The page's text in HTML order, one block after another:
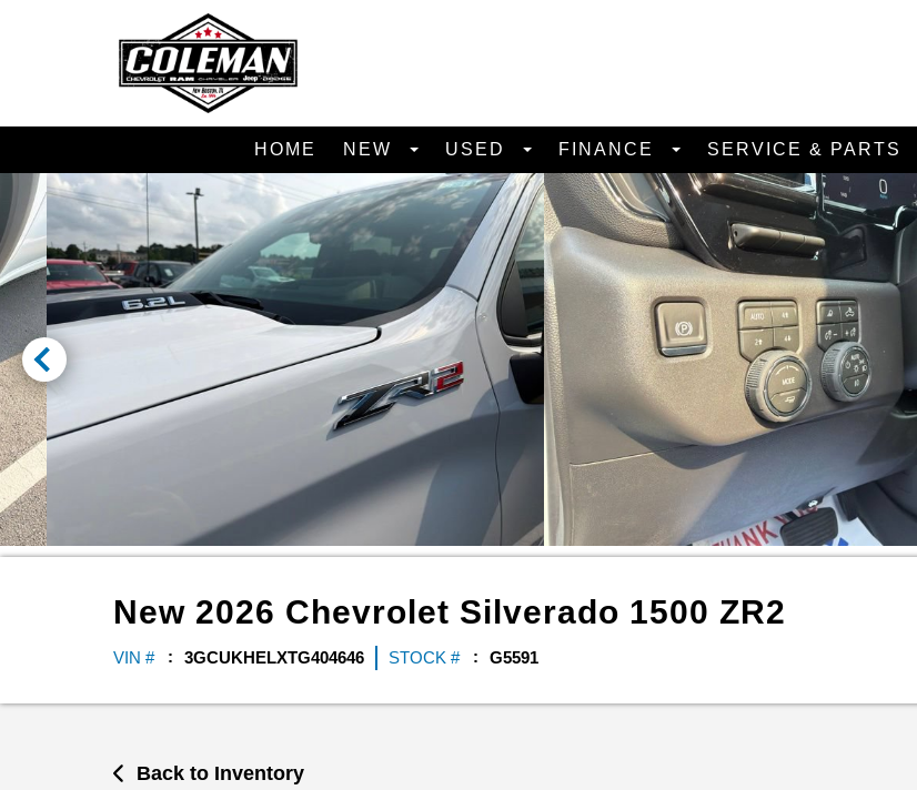
HOME NEW USED FINANCE SERVICE & PARTS
New 2026 Chevrolet Silverado 1500 ZR2
VIN # 3GCUKHELXTG404646 STOCK # G5591
Back to Inventory